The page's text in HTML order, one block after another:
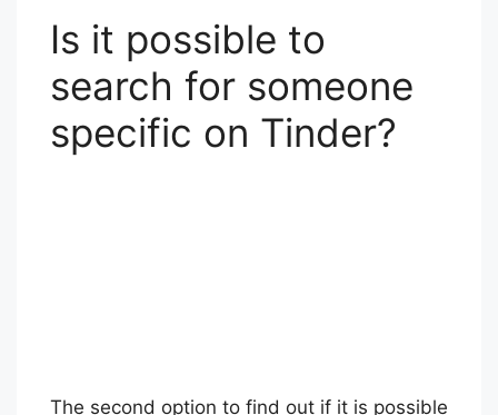
Is it possible to
search for someone
specific on Tinder?